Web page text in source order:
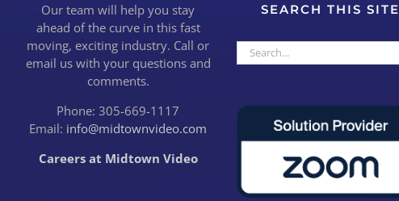
Our team will help you stay
ahead of the curve in this fast
moving, exciting industry. Call or
email us with your questions and
comments.
Phone: 305-669-1117
Email: info@midtownvideo.com
Careers at Midtown Video
SEARCH THIS SITE
Search
for: